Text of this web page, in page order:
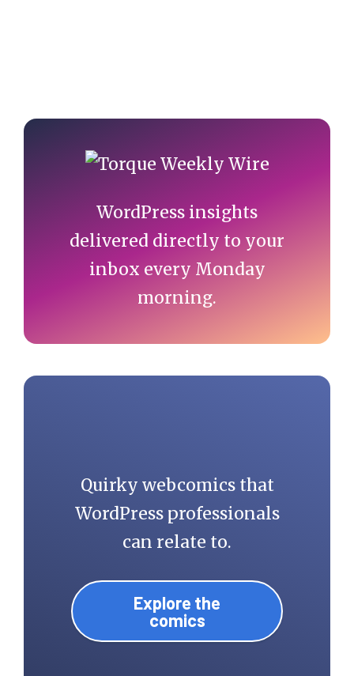
Primary
Sidebar
WordPress insights
delivered directly to your
inbox every Monday
morning.
Quirky webcomics that
WordPress professionals
can relate to.
Explore the
comics